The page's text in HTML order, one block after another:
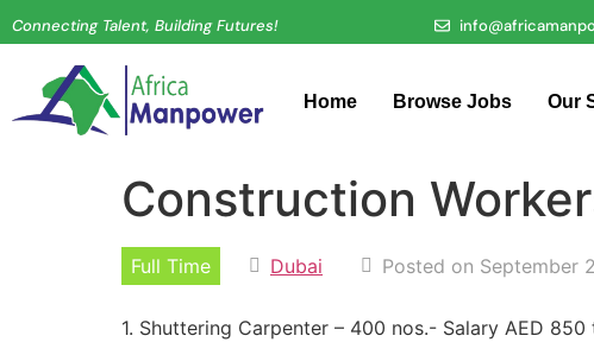
Connecting Talent, Building Futures!
Home Browse Jobs Our
Construction
Full Time Dubai Posted on September
1. Shuttering Carpenter – 400 nos.- Salary AED